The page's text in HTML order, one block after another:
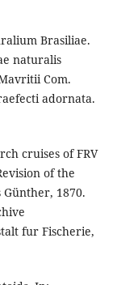
Brasiliae.
naturalis
Com.
adornata.
cruises of FRV
of the
Günther, 1870.
fur Fischerie,